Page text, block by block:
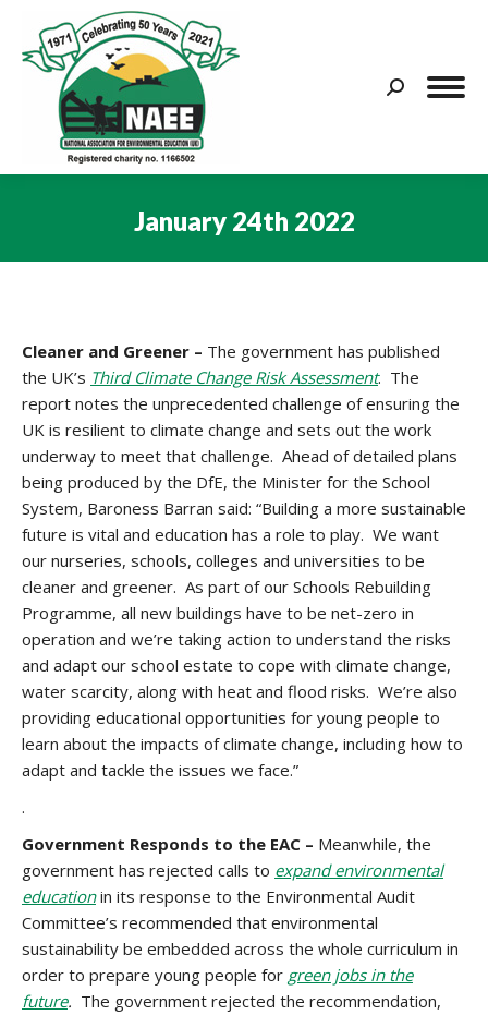
Search:
January 24th 2022
Cleaner and Greener – The government has published
the UK’s Third Climate Change Risk Assessment. The
report notes the unprecedented challenge of ensuring the
UK is resilient to climate change and sets out the work
underway to meet that challenge. Ahead of detailed plans
being produced by the DfE, the Minister for the School
System, Baroness Barran said: “Building a more sustainable
future is vital and education has a role to play. We want
our nurseries, schools, colleges and universities to be
cleaner and greener. As part of our Schools Rebuilding
Programme, all new buildings have to be net-zero in
operation and we’re taking action to understand the risks
and adapt our school estate to cope with climate change,
water scarcity, along with heat and flood risks. We’re also
providing educational opportunities for young people to
learn about the impacts of climate change, including how to
adapt and tackle the issues we face.”
.
Government Responds to the EAC – Meanwhile, the
government has rejected calls to expand environmental
educationin its response to the Environmental Audit
Committee’s recommended that environmental
sustainability be embedded across the whole curriculum in
order to prepare young people for green jobs in the
future. The government rejected the recommendation,